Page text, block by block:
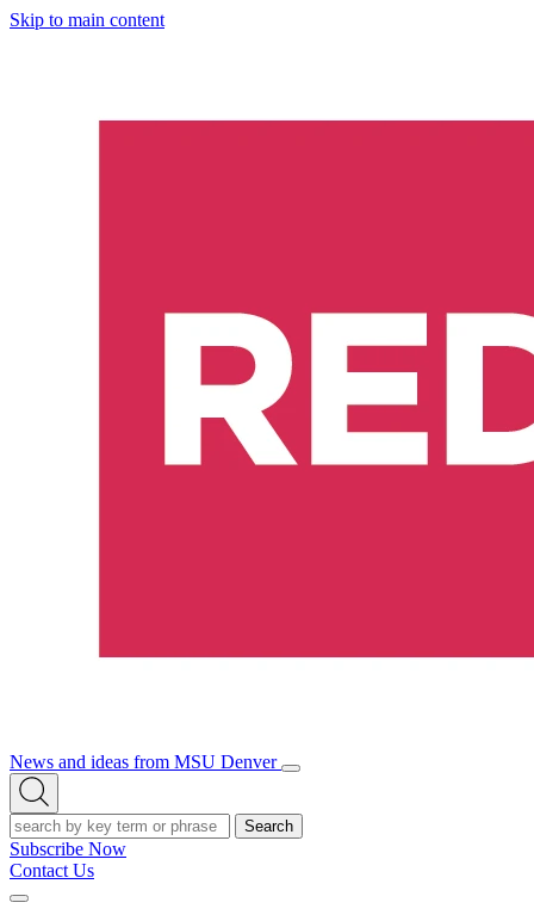
Skip to main content
News and ideas from MSU Denver
Open/Close
Open
Search
Search
Subscribe Now
Contact Us
Expand